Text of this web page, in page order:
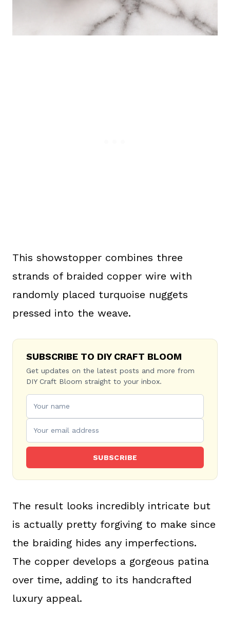
This showstopper combines three
strands of braided copper wire with
randomly placed turquoise nuggets
pressed into the weave.
SUBSCRIBE TO DIY CRAFT BLOOM
Get updates on the latest posts and more from
DIY Craft Bloom straight to your inbox.
SUBSCRIBE
The result looks incredibly intricate but
is actually pretty forgiving to make since
the braiding hides any imperfections.
The copper develops a gorgeous patina
over time, adding to its handcrafted
luxury appeal.